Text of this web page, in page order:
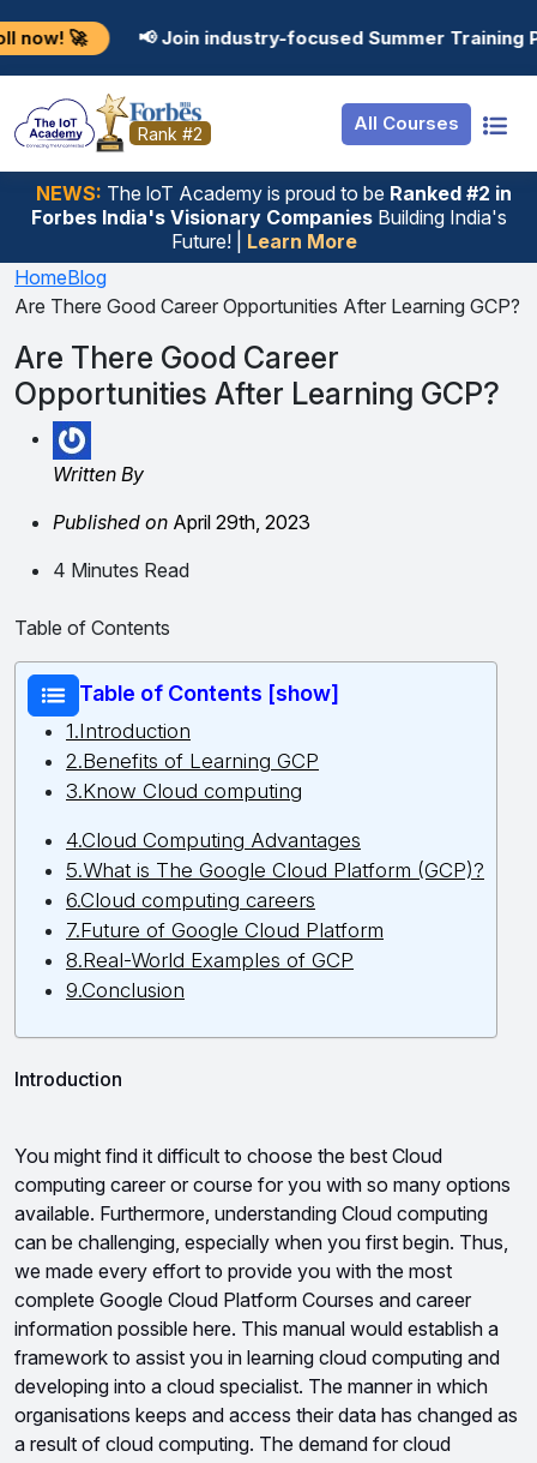
📢 Join industry-focused Summer Training Programs in
Rank #2 All Courses
NEWS: The loT Academy is proud to be Ranked #2 in
Forbes India's Visionary CompaniesBuilding India's
Future! | Learn More
Resources
Job Portal
Hire From Us
Salary Predictor
Discussion Forum
Internship
Basic
Premium
Login
Student Login
Employer Login
HomeBlog
Are There Good Career Opportunities After Learning GCP?
Are There Good Career
Opportunities After Learning GCP?
Written By
Published on April 29th, 2023
4 Minutes Read
Table of Contents
Table of Contents [show]
1.Introduction
2.Benefits of Learning GCP
3.Know Cloud computing
4.Cloud Computing Advantages
5.What is The Google Cloud Platform (GCP)?
6.Cloud computing careers
7.Future of Google Cloud Platform
8.Real-World Examples of GCP
9.Conclusion
Introduction
You might find it difficult to choose the best Cloud
computing career or course for you with so many options
available. Furthermore, understanding Cloud computing
can be challenging, especially when you first begin. Thus,
we made every effort to provide you with the most
complete Google Cloud Platform Courses and career
information possible here. This manual would establish a
framework to assist you in learning cloud computing and
developing into a cloud specialist. The manner in which
organisations keeps and access their data has changed as
a result of cloud computing. The demand for cloud